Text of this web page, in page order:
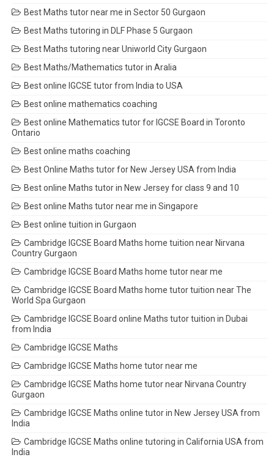
Best Maths tutor near me in Sector 50 Gurgaon
Best Maths tutoring in DLF Phase 5 Gurgaon
Best Maths tutoring near Uniworld City Gurgaon
Best Maths/Mathematics tutor in Aralia
Best online IGCSE tutor from India to USA
Best online mathematics coaching
Best online Mathematics tutor for IGCSE Board in Toronto
Ontario
Best online maths coaching
Best Online Maths tutor for New Jersey USA from India
Best online Maths tutor in New Jersey for class 9 and 10
Best online Maths tutor near me in Singapore
Best online tuition in Gurgaon
Cambridge IGCSE Board Maths home tuition near Nirvana
Country Gurgaon
Cambridge IGCSE Board Maths home tutor near me
Cambridge IGCSE Board Maths home tutor tuition near The
World Spa Gurgaon
Cambridge IGCSE Board online Maths tutor tuition in Dubai
from India
Cambridge IGCSE Maths
Cambridge IGCSE Maths home tutor near me
Cambridge IGCSE Maths home tutor near Nirvana Country
Gurgaon
Cambridge IGCSE Maths online tutor in New Jersey USA from
India
Cambridge IGCSE Maths online tutoring in California USA from
India